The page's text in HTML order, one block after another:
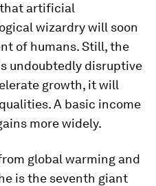
artificial
wizardry will soon
of humans. Still, the
undoubtedly disruptive
growth, it will
A basic income
more widely.
global warming and
is the seventh giant